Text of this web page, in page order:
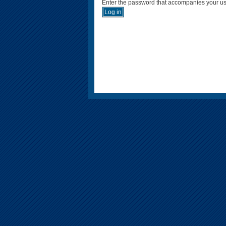
Enter the password that accompanies your